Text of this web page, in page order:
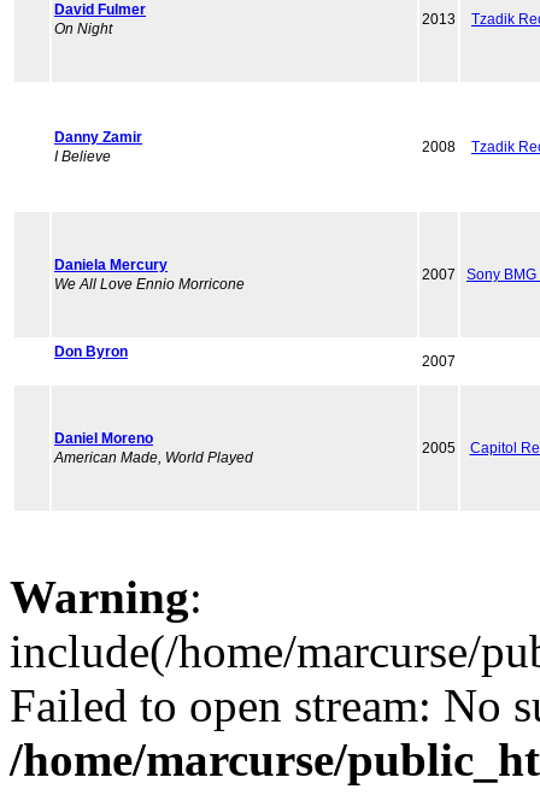
David Fulmer
On Night
2013 Tzadik
Danny Zamir
I Believe
2008 Tzadik
Daniela Mercury
We All Love Ennio Morricone
2007 Sony BMG
Don Byron
2007
Daniel Moreno
American Made, World Played
2005 Capitol
Warning:
include(/home/marcurse/
Failed to open stream: No
/home/marcurse/